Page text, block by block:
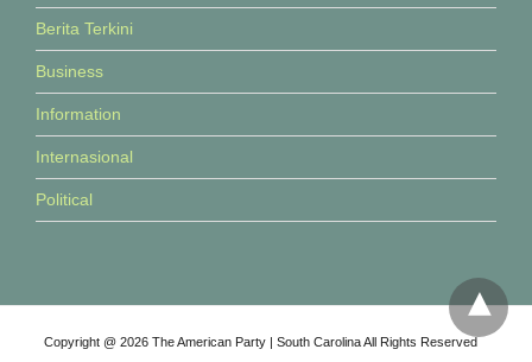
Berita Terkini
Business
Information
Internasional
Political
Copyright @ 2026 The American Party | South Carolina All Rights Reserved